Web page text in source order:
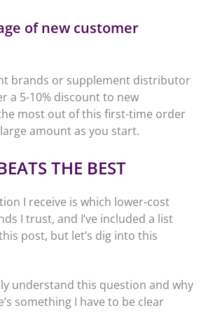
of new customer
brands or supplement distributor
a 5-10% discount to new
most out of this first-time order
amount as you start.
THE BEST
I receive is which lower-cost
I trust, and I’ve included a list
post, but let’s dig into this
understand this question and why
something I have to be clear